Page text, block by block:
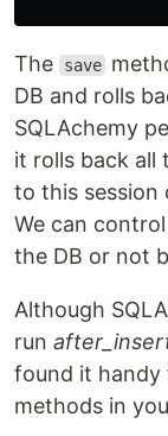
The save
DB and rolls
SQLAchemy
it rolls back all
to this session
We can
the DB or not
Although
run
found it handy
methods in